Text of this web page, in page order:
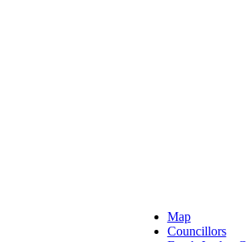
Map
Councillors